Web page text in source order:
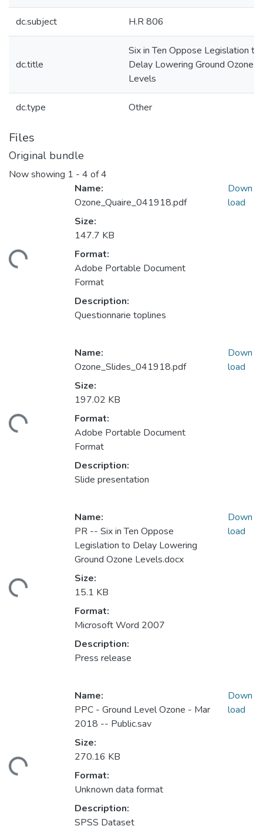
dc.subject H.R 806
dc.title
Six in Ten Oppose Legislation to
Delay Lowering Ground Ozone
Levels
dc.type Other
Files
Original bundle
Now showing 1 - 4 of 4
Name:
Ozone_Quaire_041918.pdf
Size:
147.7 KB
Format:
Adobe Portable Document
Format
Description:
Questionnarie toplines
Down
load
Name:
Ozone_Slides_041918.pdf
Size:
197.02 KB
Format:
Adobe Portable Document
Format
Description:
Slide presentation
Down
load
Name:
PR -- Six in Ten Oppose
Legislation to Delay Lowering
Ground Ozone Levels.docx
Size:
15.1 KB
Format:
Microsoft Word 2007
Description:
Press release
Down
load
Name:
PPC - Ground Level Ozone - Mar
2018 -- Public.sav
Size:
270.16 KB
Format:
Unknown data format
Description:
SPSS Dataset
Down
load